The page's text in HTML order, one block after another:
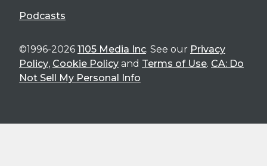
Podcasts
©1996-2026 1105 Media Inc. See our Privacy
Policy, Cookie Policy and Terms of Use. CA: Do
Not Sell My Personal Info